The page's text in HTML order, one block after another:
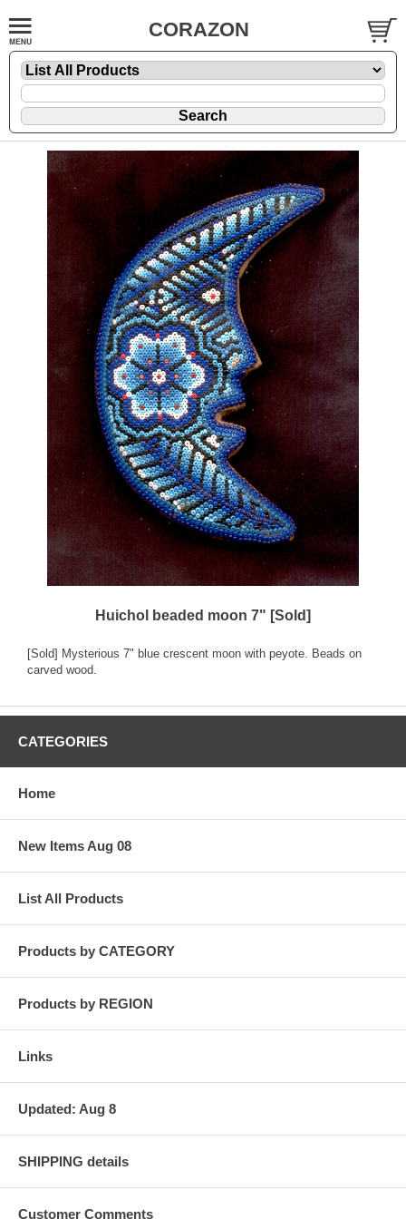
CORAZON
Huichol beaded moon 7" [Sold]
[Sold] Mysterious 7" blue crescent moon with peyote. Beads on
carved wood.
CATEGORIES
Home
New Items Aug 08
List All Products
Products by CATEGORY
Products by REGION
Links
Updated: Aug 8
SHIPPING details
Customer Comments